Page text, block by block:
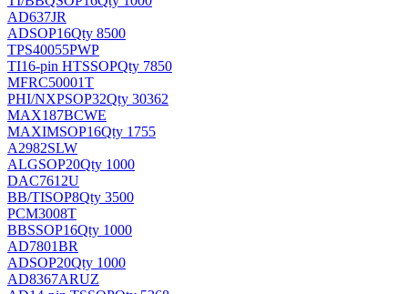
AD637JR
ADSOP16Qty 8500
TPS40055PWP
TI16-pin HTSSOPQty 7850
MFRC50001T
PHI/NXPSOP32Qty 30362
MAX187BCWE
MAXIMSOP16Qty 1755
A2982SLW
ALGSOP20Qty 1000
DAC7612U
BB/TISOP8Qty 3500
PCM3008T
BBSSOP16Qty 1000
AD7801BR
ADSOP20Qty 1000
AD8367ARUZ